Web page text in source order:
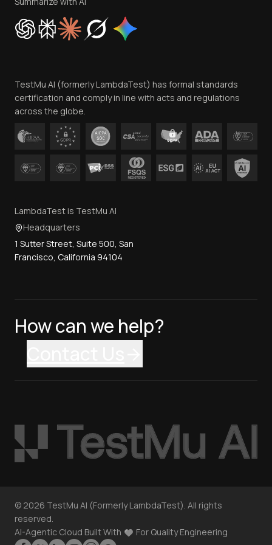
Cookie Policy
Trust
Contact Us
TestMu AI (formerly LambdaTest) has formal standards
certification and comply in line with acts and regulations
across the globe.
LambdaTest is TestMu AI
Headquarters
1 Sutter Street, Suite 500, San
Francisco, California 94104
How can we help?
© 2026 TestMu AI (Formerly LambdaTest). All rights
reserved.
AI-Agentic Cloud Built With
For Quality Engineering